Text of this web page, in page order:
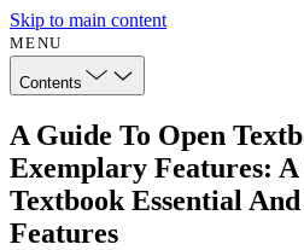
Skip to main content
MENU
Contents
A Guide To Open
Exemplary Features:
Textbook Essential
Features